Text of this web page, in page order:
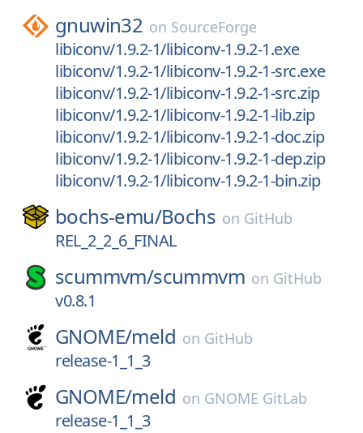
gnuwin32 on SourceForge
libiconv/1.9.2-1/libiconv-1.9.2-1.exe
libiconv/1.9.2-1/libiconv-1.9.2-1-src.exe
libiconv/1.9.2-1/libiconv-1.9.2-1-src.zip
libiconv/1.9.2-1/libiconv-1.9.2-1-lib.zip
libiconv/1.9.2-1/libiconv-1.9.2-1-doc.zip
libiconv/1.9.2-1/libiconv-1.9.2-1-dep.zip
libiconv/1.9.2-1/libiconv-1.9.2-1-bin.zip
bochs-emu/Bochs on GitHub
REL_2_2_6_FINAL
scummvm/scummvm on GitHub
v0.8.1
GNOME/meld on GitHub
release-1_1_3
GNOME/meld on GNOME GitLab
release-1_1_3